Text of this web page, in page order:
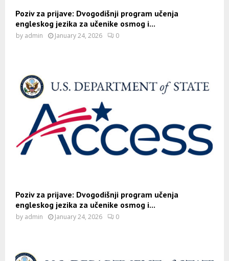
Poziv za prijave: Dvogodišnji program učenja
engleskog jezika za učenike osmog i...
by admin January 24, 2026 0
Poziv za prijave: Dvogodišnji program učenja
engleskog jezika za učenike osmog i...
by admin January 24, 2026 0